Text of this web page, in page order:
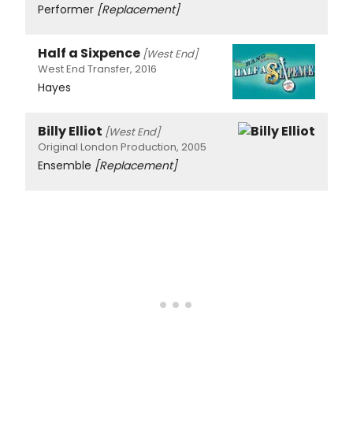
Performer [Replacement]
Half a Sixpence [West End]
West End Transfer, 2016
Hayes
Billy Elliot [West End]
Original London Production, 2005
Ensemble [Replacement]